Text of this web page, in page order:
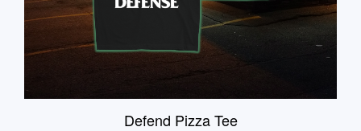
Defend Pizza Tee